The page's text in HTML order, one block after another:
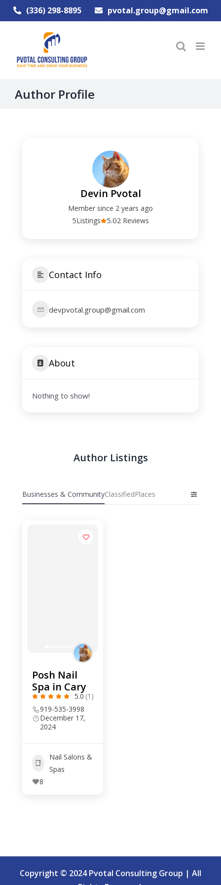
Skip
to
(336) 298-8895 pvotal.group@gmail.com
Author Profile
Devin Pvotal
Member since 2 years ago
5.02 Reviews
5Listings
Contact Info
devpvotal.group@gmail.com
About
Nothing to show!
Author Listings
Businesses & CommunityClassifiedPlaces
Posh Nail
Spa in Cary
5.0 (1)
919-535-3998
December 17,
2024
Nail Salons &
Spas
8
Copyright © 2024 Pvotal Consulting Group | All